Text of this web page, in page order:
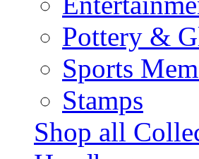
Pottery &
Sports
Stamps
Shop all